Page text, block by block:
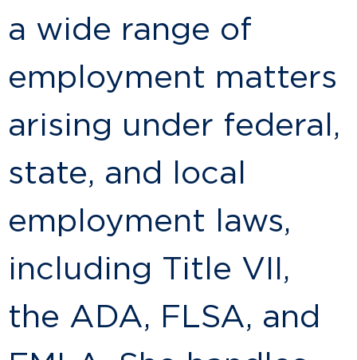
a wide range of
employment matters
arising under federal,
state, and local
employment laws,
including Title VII,
the ADA, FLSA, and